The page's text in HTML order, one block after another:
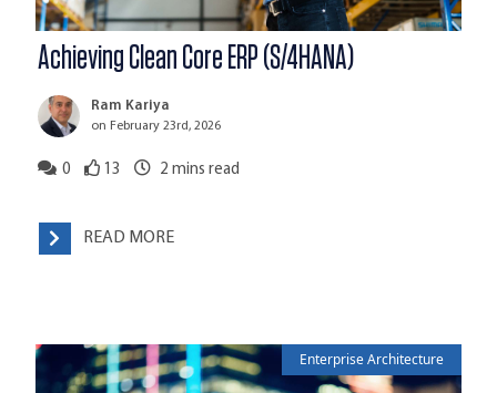
Achieving Clean Core ERP (S/4HANA)
Ram Kariya
on February 23rd, 2026
0 13 2 mins read
READ MORE
Enterprise Architecture